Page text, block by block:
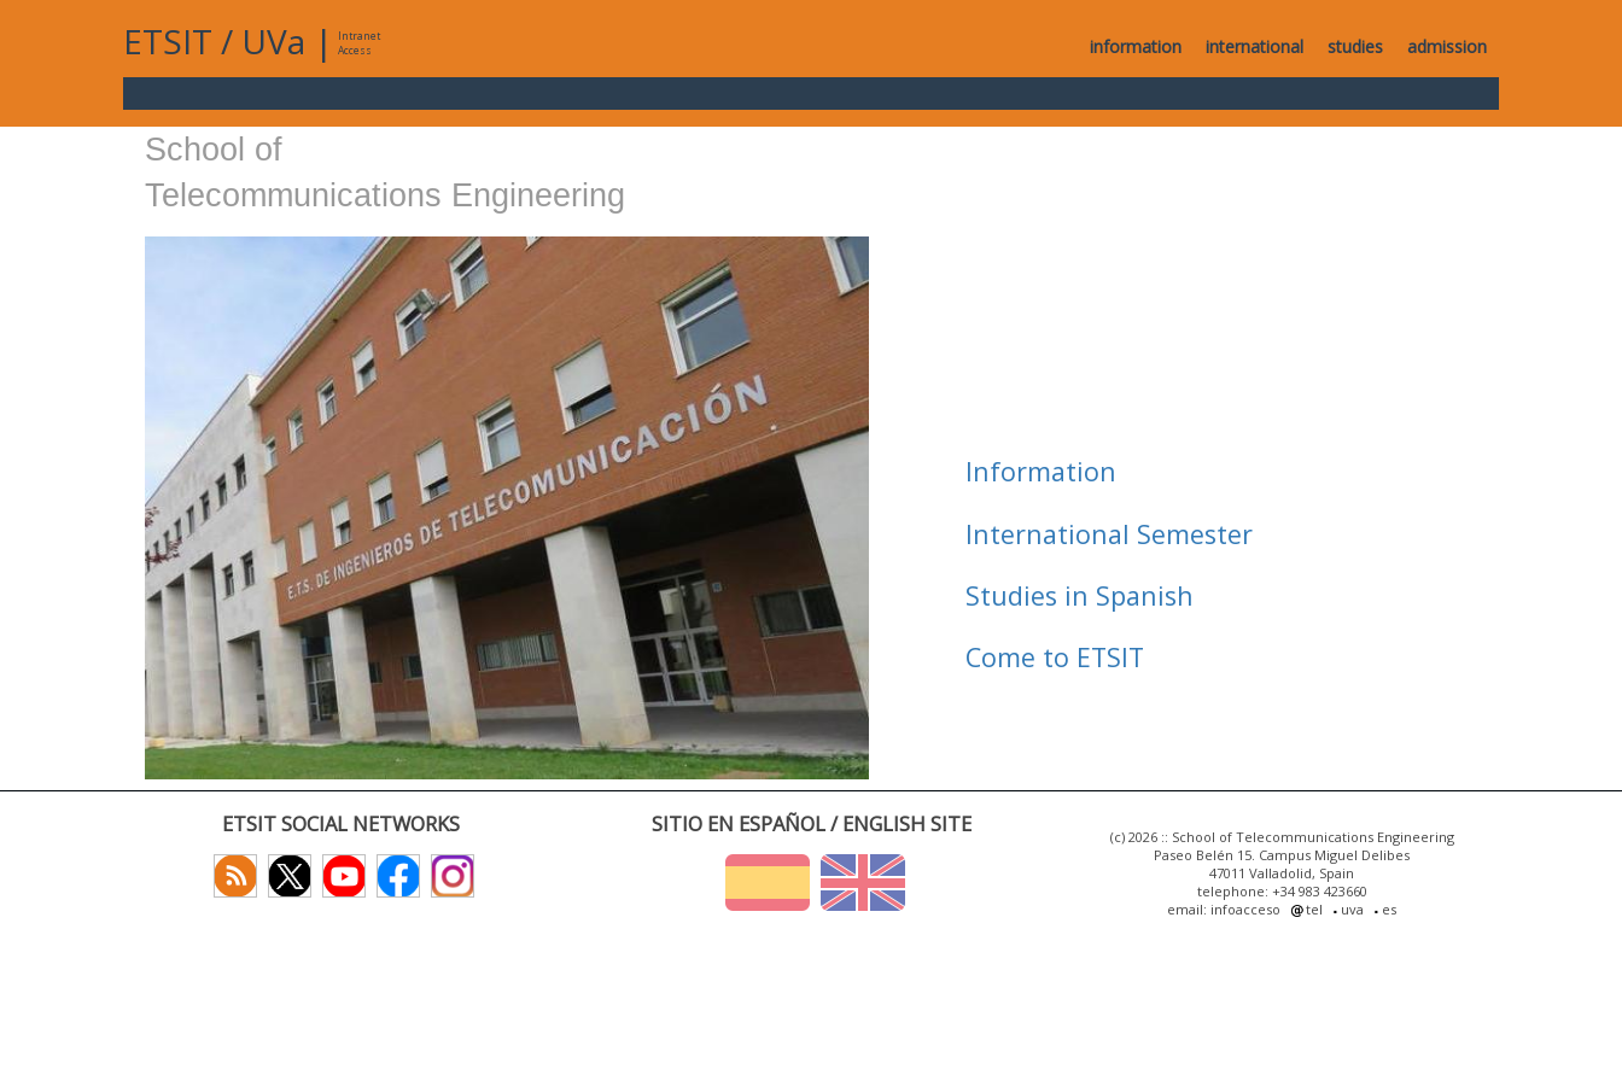
ETSIT / UVa |
Intranet
Access
information international studies admission
School of
Telecommunications Engineering
Information
International Semester
Studies in Spanish
Come to ETSIT
ETSIT SOCIAL NETWORKS SITIO EN ESPAÑOL / ENGLISH SITE
(c) 2026 :: School of Telecommunications Engineering
Paseo Belén 15. Campus Miguel Delibes
47011 Valladolid, Spain
telephone: +34 983 423660
email: infoacceso
tel uva es